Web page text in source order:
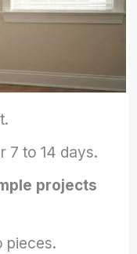
7 to 14 days.
projects
pieces.